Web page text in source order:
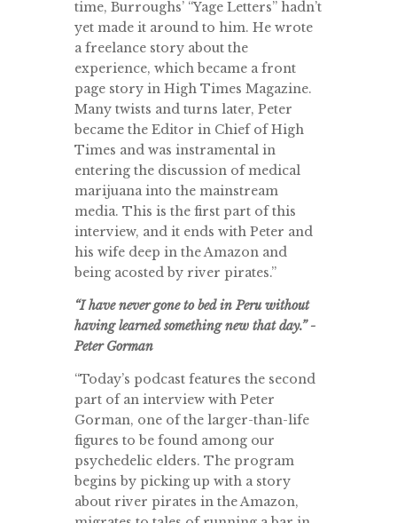
time, Burroughs’ “Yage Letters” hadn’t
yet made it around to him. He wrote
a freelance story about the
experience, which became a front
page story in High Times Magazine.
Many twists and turns later, Peter
became the Editor in Chief of High
Times and was instramental in
entering the discussion of medical
marijuana into the mainstream
media. This is the first part of this
interview, and it ends with Peter and
his wife deep in the Amazon and
being acosted by river pirates.”
“I have never gone to bed in Peru without
having learned something new that day.” -
Peter Gorman
“Today’s podcast features the second
part of an interview with Peter
Gorman, one of the larger-than-life
figures to be found among our
psychedelic elders. The program
begins by picking up with a story
about river pirates in the Amazon,